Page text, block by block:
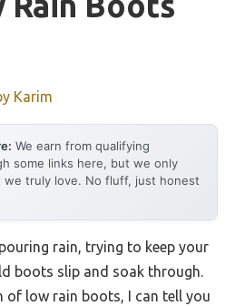
Karim
We earn from qualifying
some links here, but we only
we truly love. No fluff, just honest
rain, trying to keep your
boots slip and soak through.
of low rain boots, I can tell you